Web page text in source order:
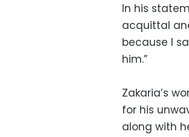
In his
acquittal
because I
him.”
Zakaria’s
for his
along with